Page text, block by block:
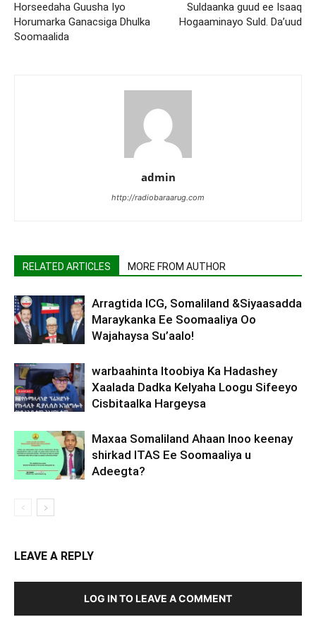
Horseedaha Guusha Iyo
Horumarka Ganacsiga Dhulka
Soomaalida
Suldaanka guud ee Isaaq
Hogaaminayo Suld. Da’uud
admin
http://radiobaraarug.com
RELATED ARTICLES MORE FROM AUTHOR
Arragtida ICG, Somaliland &Siyaasadda
Maraykanka Ee Soomaaliya Oo
Wajahaysa Su’aalo!
warbaahinta Itoobiya Ka Hadashey
Xaalada Dadka Kelyaha Loogu Sifeeyo
Cisbitaalka Hargeysa
Maxaa Somaliland Ahaan Inoo keenay
shirkad ITAS Ee Soomaaliya u
Adeegta?
LEAVE A REPLY
LOG IN TO LEAVE A COMMENT